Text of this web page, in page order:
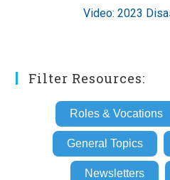
Video: 2023
Filter Resources:
Roles & Vocations
General Topics
Newsletters